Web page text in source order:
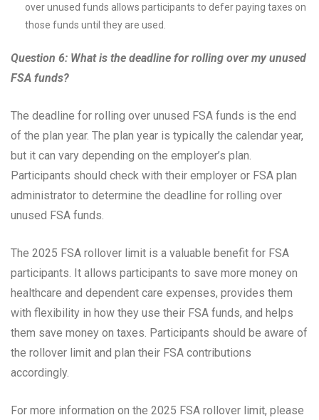
over unused funds allows participants to defer paying taxes on
those funds until they are used.
Question 6: What is the deadline for rolling over my unused
FSA funds?
The deadline for rolling over unused FSA funds is the end
of the plan year. The plan year is typically the calendar year,
but it can vary depending on the employer’s plan.
Participants should check with their employer or FSA plan
administrator to determine the deadline for rolling over
unused FSA funds.
The 2025 FSA rollover limit is a valuable benefit for FSA
participants. It allows participants to save more money on
healthcare and dependent care expenses, provides them
with flexibility in how they use their FSA funds, and helps
them save money on taxes. Participants should be aware of
the rollover limit and plan their FSA contributions
accordingly.
For more information on the 2025 FSA rollover limit, please